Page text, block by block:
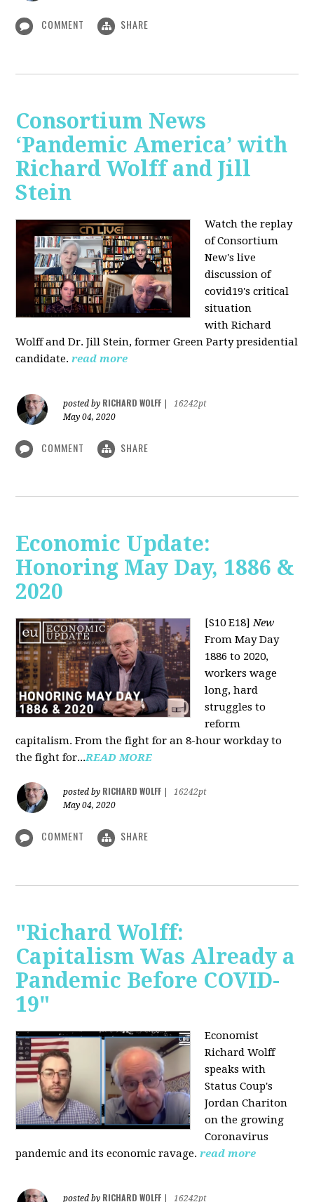
COMMENT SHARE
Consortium News
‘Pandemic America’ with
Richard Wolff and Jill
Stein
Watch the replay
of Consortium
New's live
discussion of
covid19's critical
situation
with Richard
Wolff and Dr.Jill Stein, former Green Party presidential
candidate. read more
posted by RICHARD WOLFF
16242pt
May 04, 2020
COMMENT SHARE
Economic Update:
Honoring May Day, 1886 &
2020
[S10 E18]New
From May Day
1886 to 2020,
workers wage
long, hard
struggles to
reform
capitalism. From the fight for an 8-hour workday to
the fight for...READ MORE
posted by RICHARD WOLFF
16242pt
May 04, 2020
COMMENT SHARE
"Richard Wolff:
Capitalism Was Already a
Pandemic Before COVID-
19"
Economist
Richard Wolff
speaks with
Status Coup's
Jordan Chariton
on the growing
Coronavirus
pandemic and its economic ravage. read more
posted by RICHARD WOLFF 16242pt